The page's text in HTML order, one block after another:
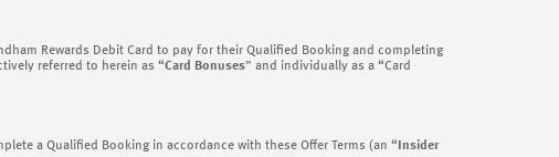
Rewards Debit Card to pay for their Qualified Booking and completing
referred to herein as “Card Bonuses” and individually as a “Card
a Qualified Booking in accordance with these Offer Terms (an “ Insider